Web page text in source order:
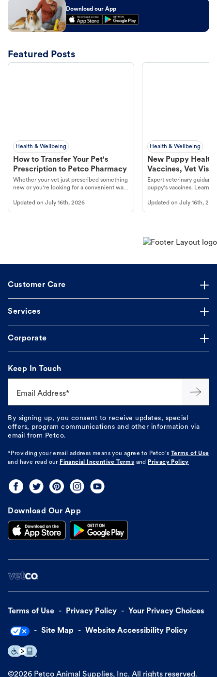
Download our App
Featured Posts
Health & Wellbeing
How to Transfer Your Pet's
Prescription to Petco Pharmacy
Whether your vet just prescribed something
new or you're looking for a convenient way
online pharmacy, fulfilled by Vetsource,
makes the process straightforward.
Updated on July 16th, 2026
Health & Wellbeing
New Puppy
Vaccines, Vet
Year Essentials
Expert veterinary
puppy's vaccines. Learn
long, healthy life. Get
Updated onJuly 16th,
Customer Care
Services
Corporate
Keep In Touch
Email Address*
By signing up, you consent to receive updates, special
offers, program communications and other information via
email from Petco.
*Providing your email address means you agree to Petco's
Terms of Use
and have read our Financial Incentive Terms and Privacy Policy
Download Our App
Terms of Use Privacy Policy Your Privacy Choices
Site Map Website Accessibility Policy
©2026 Petco Animal Supplies, Inc. All rights reserved.